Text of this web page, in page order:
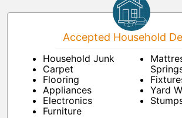
Accepted Household
Household Junk
Carpet
Flooring
Appliances
Electronics
Furniture
Yard